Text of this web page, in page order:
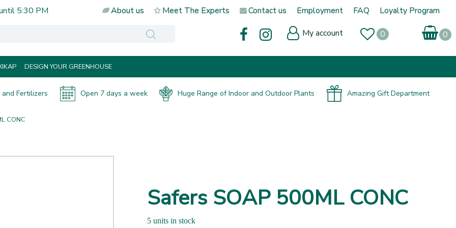
CONC
5:30 PM About us Meet The Experts Contact us Employment FAQ
Loyalty Program
My account
DESIGN YOUR GREENHOUSE
Fertilizers Open 7 days a week Huge Range of Indoor and Outdoor Plants Amazing Gift Department
Safers SOAP 500ML CONC
5 units in stock